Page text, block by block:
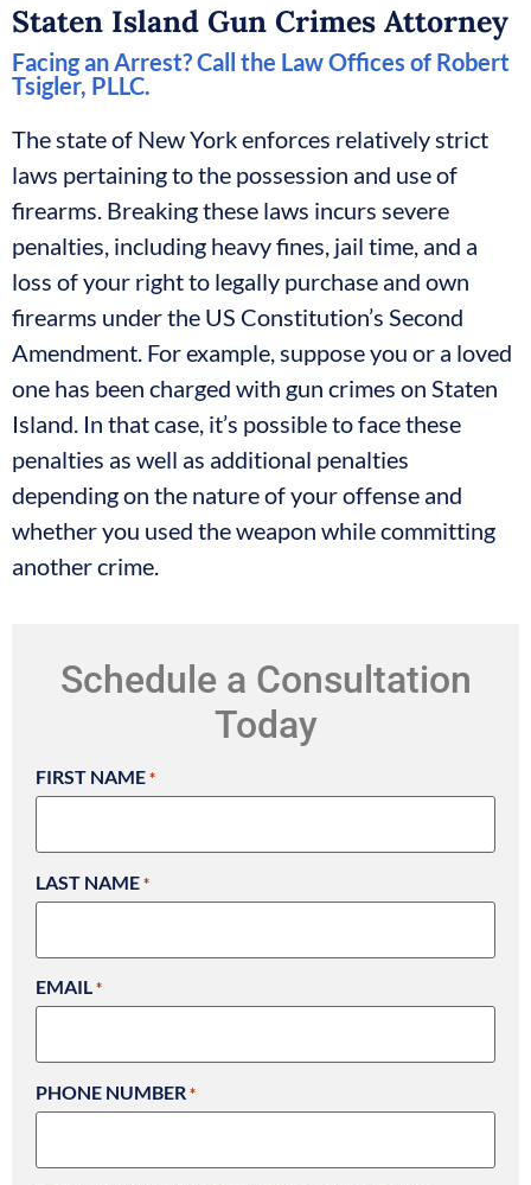
Staten Island Gun Crimes Attorney
Facing an Arrest? Call the Law Offices of Robert
Tsigler, PLLC.
The state of New York enforces relatively strict
laws pertaining to the possession and use of
firearms. Breaking these laws incurs severe
penalties, including heavy fines, jail time, and a
loss of your right to legally purchase and own
firearms under the US Constitution’s Second
Amendment. For example, suppose you or a loved
one has been charged with gun crimes on Staten
Island. In that case, it’s possible to face these
penalties as well as additional penalties
depending on the nature of your offense and
whether you used the weapon while committing
another crime.
Schedule a Consultation
Today
FIRST NAME *
LAST NAME *
EMAIL *
PHONE NUMBER *